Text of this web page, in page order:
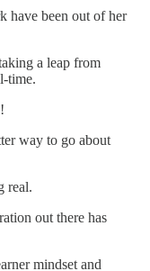
have been out of her
a leap from
time.
way to go about
real.
out there has
mindset and